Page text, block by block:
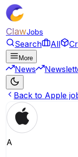
ClawJobs
Search All
More
News
Back to Apple
A